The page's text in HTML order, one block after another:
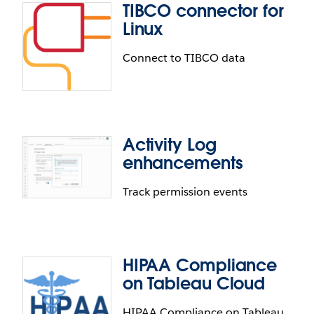
ServiceNow JDBC connector
With the new ServiceNow JDBC connector you can
access the full suite of default and custom
ServiceNow objects. Additionally, this connector
TIBCO connector for
Linux
Connect to TIBCO data
TIBCO connector for Linux
Tableau now supports a Linux connector for the
Activity Log
enhancements
Track permission events
Activity Log enhancements
HIPAA Compliance
on Tableau Cloud